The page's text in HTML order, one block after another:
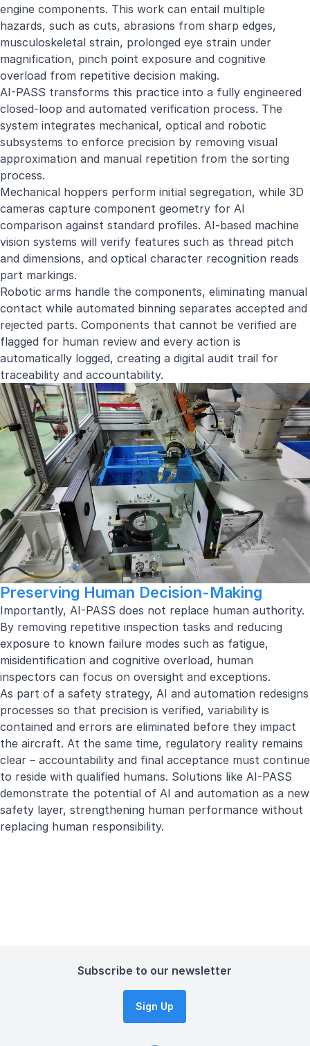
engine components. This work can entail multiple
hazards, such as cuts, abrasions from sharp edges,
musculoskeletal strain, prolonged eye strain under
magnification, pinch point exposure and cognitive
overload from repetitive decision making.
AI-PASS transforms this practice into a fully engineered
closed-loop and automated verification process. The
system integrates mechanical, optical and robotic
subsystems to enforce precision by removing visual
approximation and manual repetition from the sorting
process.
Mechanical hoppers perform initial segregation, while 3D
cameras capture component geometry for AI
comparison against standard profiles. AI-based machine
vision systems will verify features such as thread pitch
and dimensions, and optical character recognition reads
part markings.
Robotic arms handle the components, eliminating manual
contact while automated binning separates accepted and
rejected parts. Components that cannot be verified are
flagged for human review and every action is
automatically logged, creating a digital audit trail for
traceability and accountability.
Preserving Human Decision-Making
Importantly, AI-PASS does not replace human authority.
By removing repetitive inspection tasks and reducing
exposure to known failure modes such as fatigue,
misidentification and cognitive overload, human
inspectors can focus on oversight and exceptions.
As part of a safety strategy, AI and automation redesigns
processes so that precision is verified, variability is
contained and errors are eliminated before they impact
the aircraft. At the same time, regulatory reality remains
clear – accountability and final acceptance must continue
to reside with qualified humans. Solutions like AI-PASS
demonstrate the potential of AI and automation as a new
safety layer, strengthening human performance without
replacing human responsibility.
Subscribe to our newsletter
Sign Up